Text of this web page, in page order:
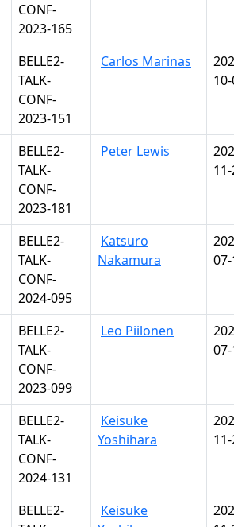
CONF-
2023-165
BELLE2-
TALK-
CONF-
2023-151
Carlos Marinas
BELLE2-
TALK-
CONF-
2023-181
Peter Lewis
BELLE2-
TALK-
CONF-
2024-095
Katsuro
Nakamura
BELLE2-
TALK-
CONF-
2023-099
Leo Piilonen
BELLE2-
TALK-
CONF-
2024-131
Keisuke
Yoshihara
BELLE2-
Keisuke